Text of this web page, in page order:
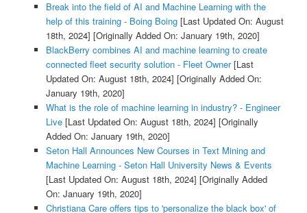
Break into the field of AI and Machine Learning with the
help of this training - Boing Boing[Last Updated On: August
18th, 2024] [Originally Added On: January 19th, 2020]
BlackBerry combines AI and machine learning to create
connected fleet security solution - Fleet Owner[Last
Updated On: August 18th, 2024] [Originally Added On:
January 19th, 2020]
What is the role of machine learning in industry? - Engineer
Live[Last Updated On: August 18th, 2024] [Originally
Added On: January 19th, 2020]
Seton Hall Announces New Courses in Text Mining and
Machine Learning - Seton Hall University News & Events
[Last Updated On: August 18th, 2024] [Originally Added
On: January 19th, 2020]
Christiana Care offers tips to 'personalize the black box' of